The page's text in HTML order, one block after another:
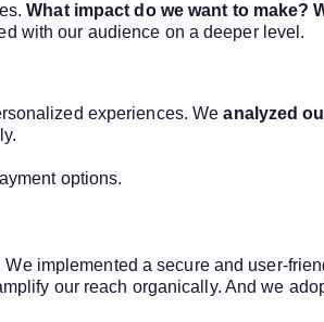
What impact do we want to make?
with our audience on a deeper level.
experiences. Weanalyzed
options.
implemented a secure and user-
our reach organically. And we